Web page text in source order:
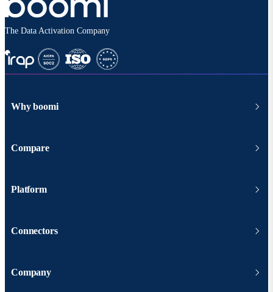
The Data Activation Company
Why boomi
Compare
Platform
Connectors
Company